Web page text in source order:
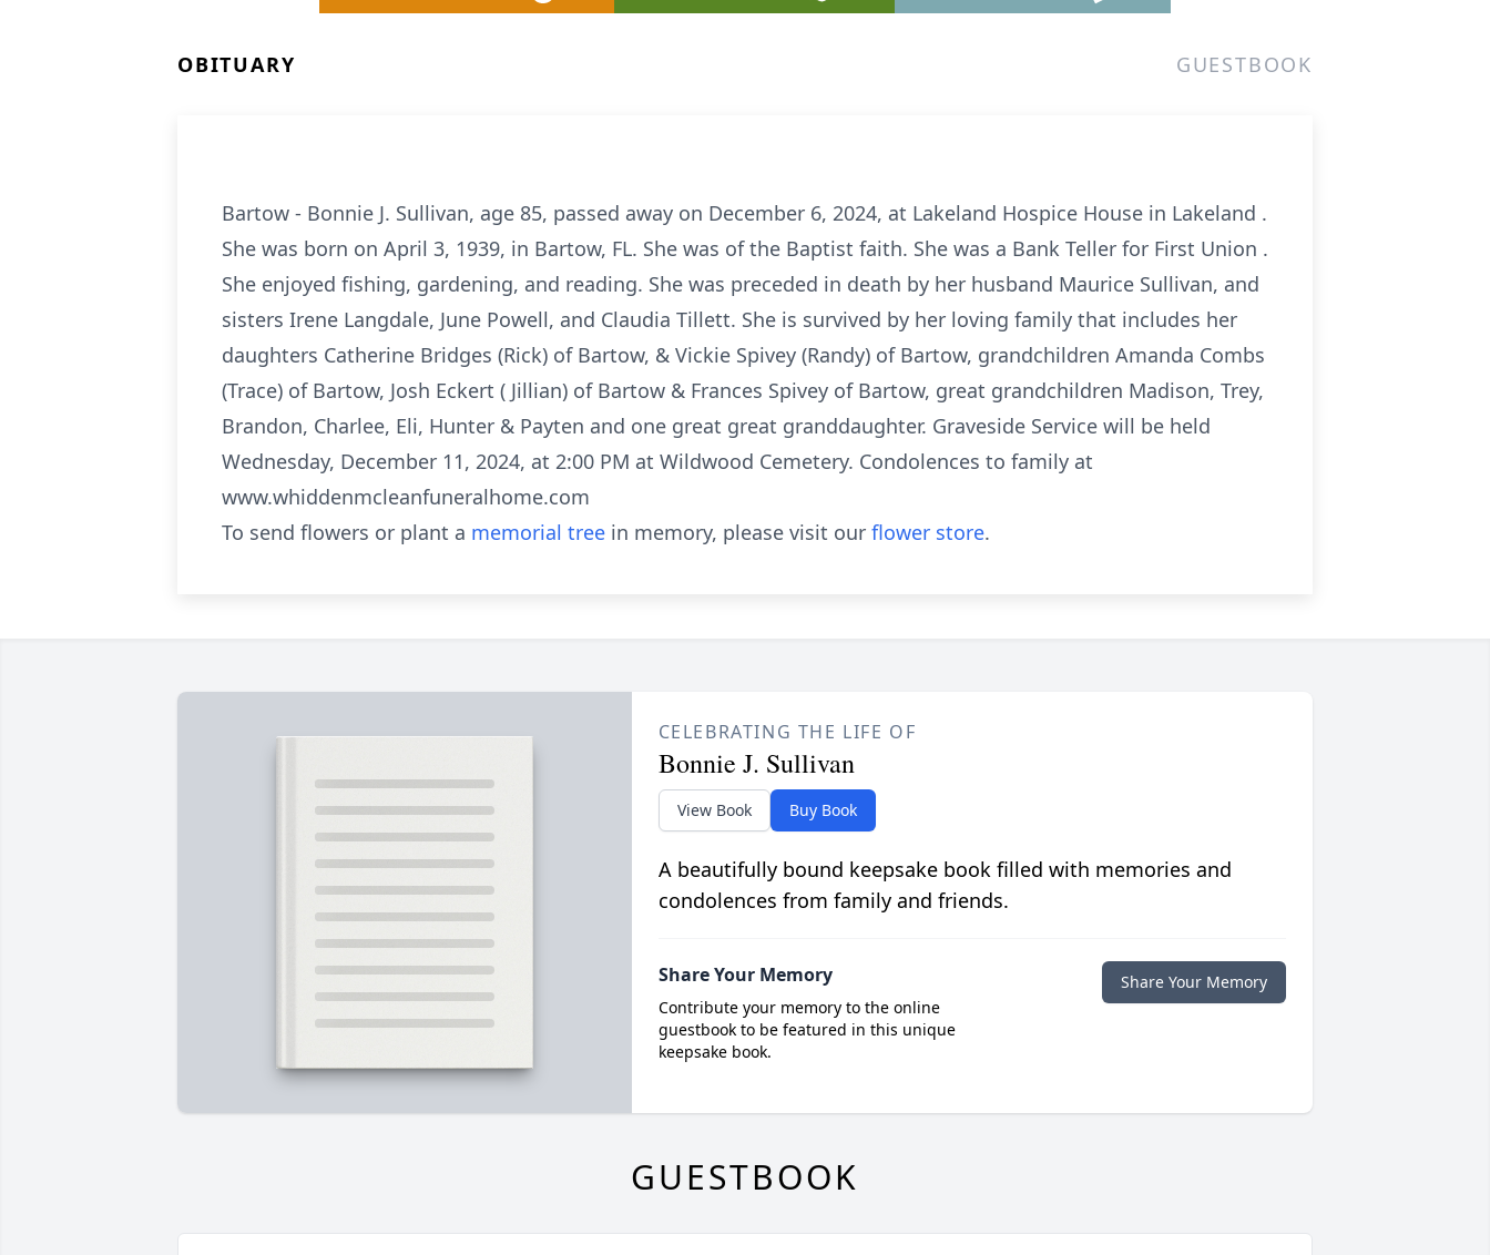
OBITUARY GUESTBOOK
Bartow - Bonnie J. Sullivan, age 85, passed away on December 6, 2024, at Lakeland Hospice House in Lakeland .
She was born on April 3, 1939, in Bartow, FL. She was of the Baptist faith. She was a Bank Teller for First Union .
She enjoyed fishing, gardening, and reading. She was preceded in death by her husband Maurice Sullivan, and
sisters Irene Langdale, June Powell, and Claudia Tillett. She is survived by her loving family that includes her
daughters Catherine Bridges (Rick) of Bartow, & Vickie Spivey (Randy) of Bartow, grandchildren Amanda Combs
(Trace) of Bartow, Josh Eckert ( Jillian) of Bartow & Frances Spivey of Bartow, great grandchildren Madison, Trey,
Brandon, Charlee, Eli, Hunter & Payten and one great great granddaughter. Graveside Service will be held
Wednesday, December 11, 2024, at 2:00 PM at Wildwood Cemetery. Condolences to family at
www.whiddenmcleanfuneralhome.com
To send flowers or plant a memorial tree in memory, please visit our flower store.
CELEBRATING THE LIFE OF
Bonnie J. Sullivan
View Book Buy Book
A beautifully bound keepsake book filled with memories and
condolences from family and friends.
Share Your Memory
Contribute your memory to the online
guestbook to be featured in this unique
keepsake book.
Share Your Memory
GUESTBOOK